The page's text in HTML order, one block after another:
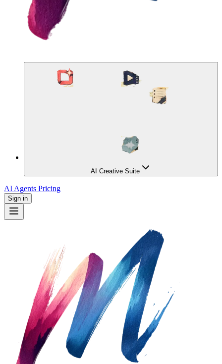
AI Creative Suite
AI Agents Pricing
Sign in